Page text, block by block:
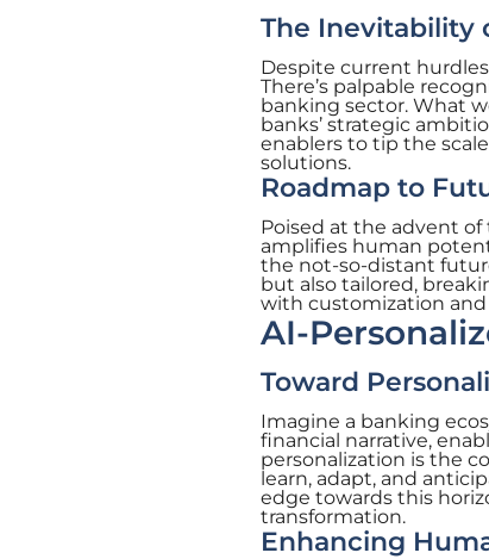
The Inevitability
Despite current
There’s palpable
banking sector. What
banks’ strategic
enablers to tip the
solutions.
Roadmap to
Poised at the advent
amplifies human
the not-so-distant
but also tailored,
with customization and
AI-
Toward
Imagine a banking
financial narrative,
personalization is the
learn, adapt, and
edge towards this
transformation.
Enhancing